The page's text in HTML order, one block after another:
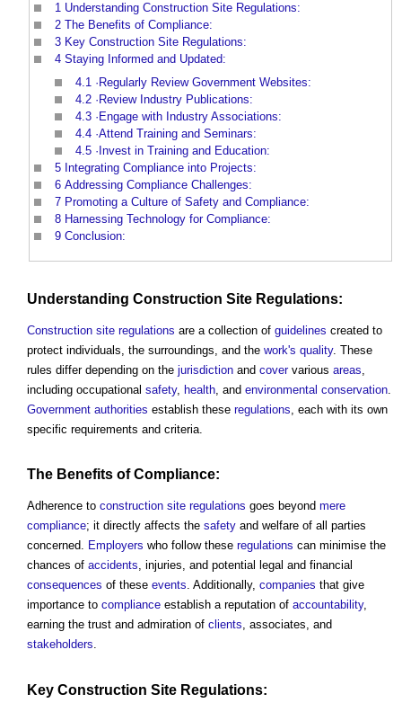
1 Understanding Construction Site Regulations:
2 The Benefits of Compliance:
3 Key Construction Site Regulations:
4 Staying Informed and Updated:
4.1 ·Regularly Review Government Websites:
4.2 ·Review Industry Publications:
4.3 ·Engage with Industry Associations:
4.4 ·Attend Training and Seminars:
4.5 ·Invest in Training and Education:
5 Integrating Compliance into Projects:
6 Addressing Compliance Challenges:
7 Promoting a Culture of Safety and Compliance:
8 Harnessing Technology for Compliance:
9 Conclusion:
Understanding Construction Site Regulations:
Construction site regulations are a collection of guidelines created to
protect individuals, the surroundings, and the work's quality. These
rules differ depending on the jurisdiction and covervarious areas
including occupational safety, health , and environmental conservation
Government authorities establish these regulations , each with its own
specific requirements and criteria.
The Benefits of Compliance:
Adherence to construction site regulations goes beyond mere
compliance; it directly affects the safety and welfare of all parties
concerned. Employers who follow these regulations can minimise the
chances of accidents, injuries, and potential legal and financial
consequences of these events. Additionally, companies that give
importance to compliance establish a reputation of accountability,
earning the trust and admiration of clients, associates, and
stakeholders.
Key Construction Site Regulations: